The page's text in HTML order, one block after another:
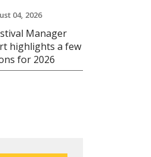
04, 2026
Manager
highlights a few
for 2026